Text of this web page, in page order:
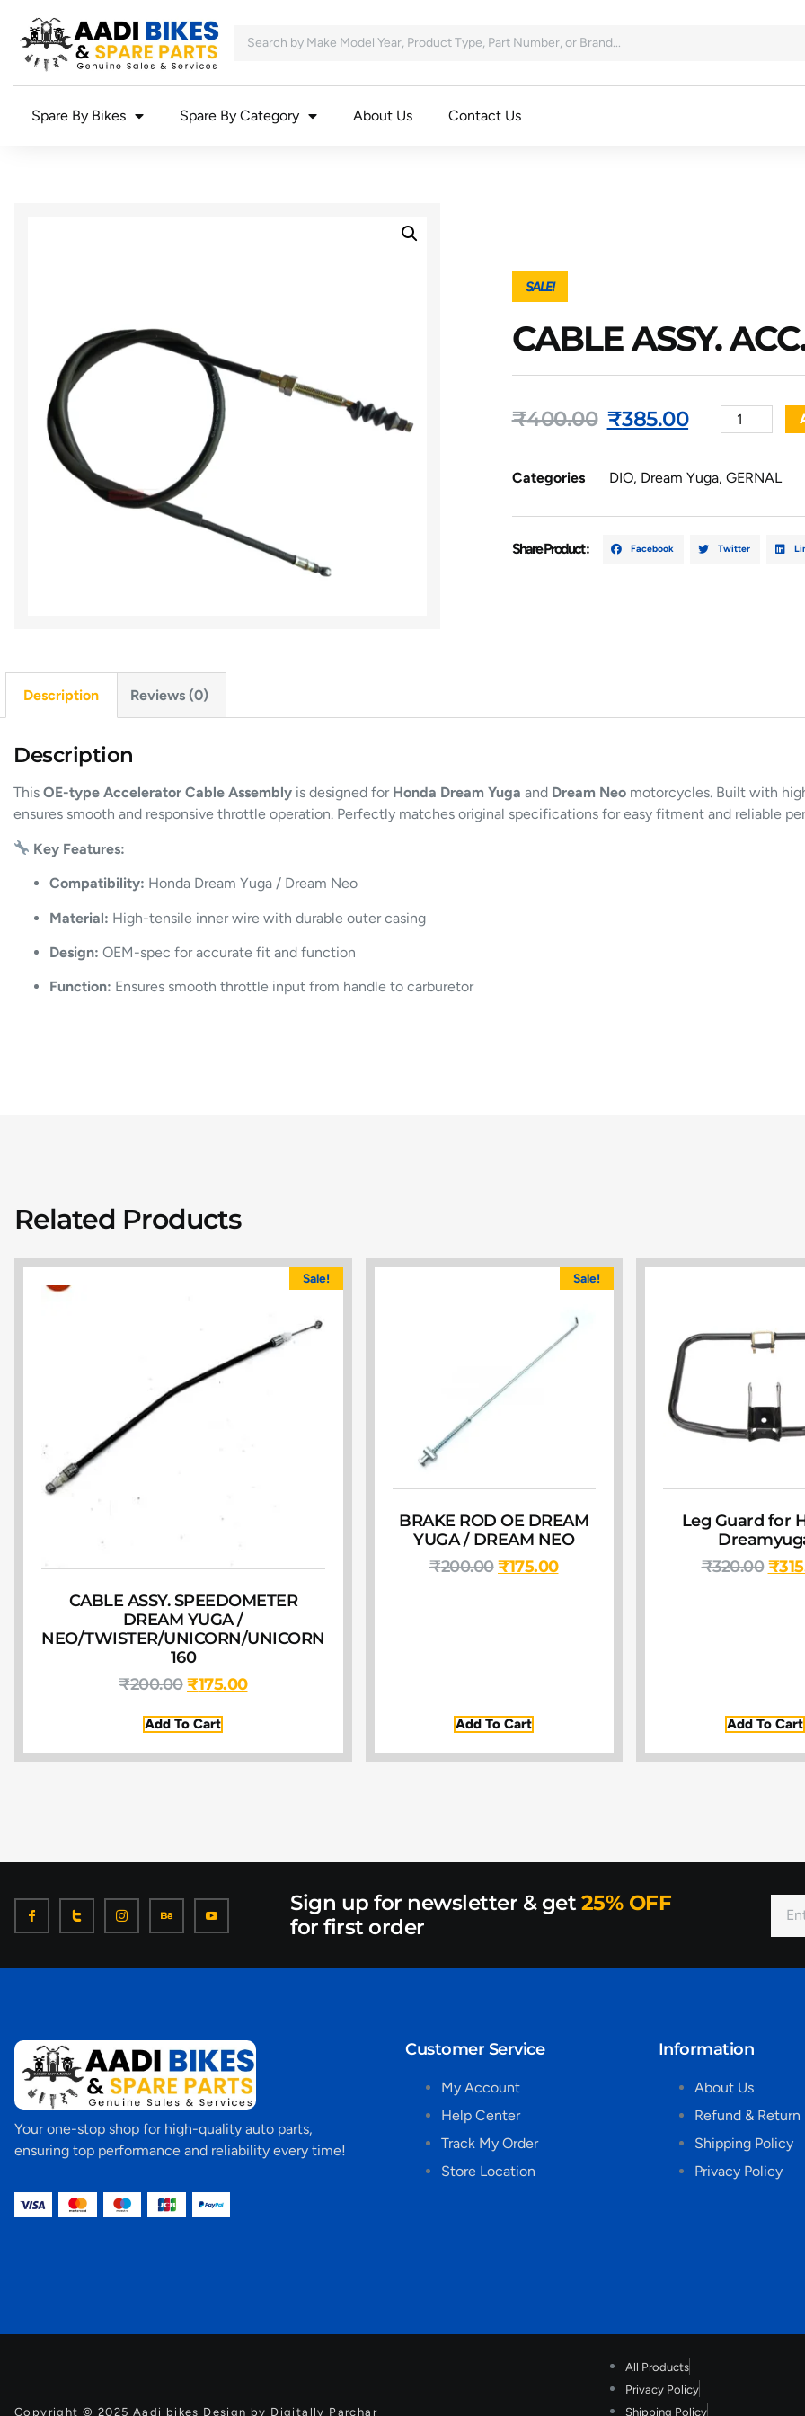
Spare By Bikes Spare By Category About Us Contact Us
SALE!
CABLE ASSY.
₹400.00 ₹385.00
Categories DIO, Dream Yuga, GERNAL
Share Product : Facebook Twitter
Description Reviews (0)
Description
ThisOE-type Accelerator Cable Assembly is designed for Honda Dream Yuga and Dream Neo motorcycles. Built with
ensures smooth and responsive throttle operation. Perfectly matches original specifications for easy fitment and reliable
Key Features:
Compatibility: Honda Dream Yuga / Dream Neo
Material: High-tensile inner wire with durable outer casing
Design: OEM-spec for accurate fit and function
Function: Ensures smooth throttle input from handle to carburetor
Related Products
Sale!
CABLE ASSY. SPEEDOMETER
DREAM YUGA /
NEO/TWISTER/UNICORN/UNICORN
160
₹200.00 ₹175.00
Add To Cart
Sale!
BRAKE ROD OE DREAM
YUGA / DREAM NEO
₹200.00 ₹175.00
Add To Cart
Leg Guard for
₹320.00 ₹
Add To Cart
Sign up for newsletter & get 25% OFF
for first order
Your one-stop shop for high-quality auto parts,
ensuring top performance and reliability every time!
Customer Service
My Account
Help Center
Track My Order
Store Location
Information
About Us
Refund & Return
Shipping Policy
Privacy Policy
Copyright © 2025 Aadi bikes Design by Digitally Parchar
All Products
Privacy Policy
Shipping Policy